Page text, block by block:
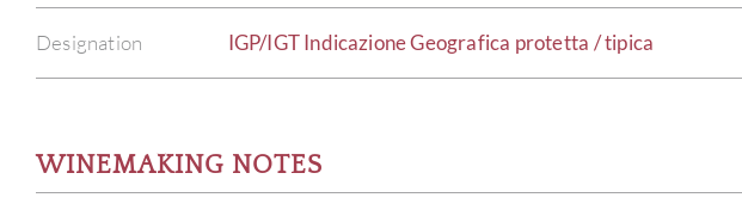
Designation IGP/IGT Indicazione Geografica protetta / tipica
WINEMAKING NOTES